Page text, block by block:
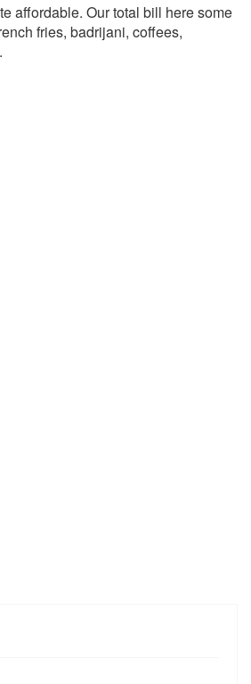
affordable. Our total bill here some
fries, badrijani, coffees,